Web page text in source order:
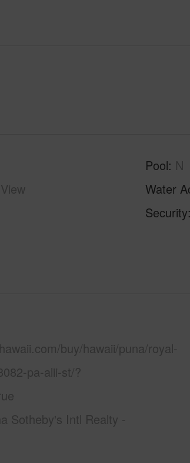
Pool N
Water
Security
buy/hawaii/puna/royal-
pa-alii-st/?
Sotheby's Intl Realty -